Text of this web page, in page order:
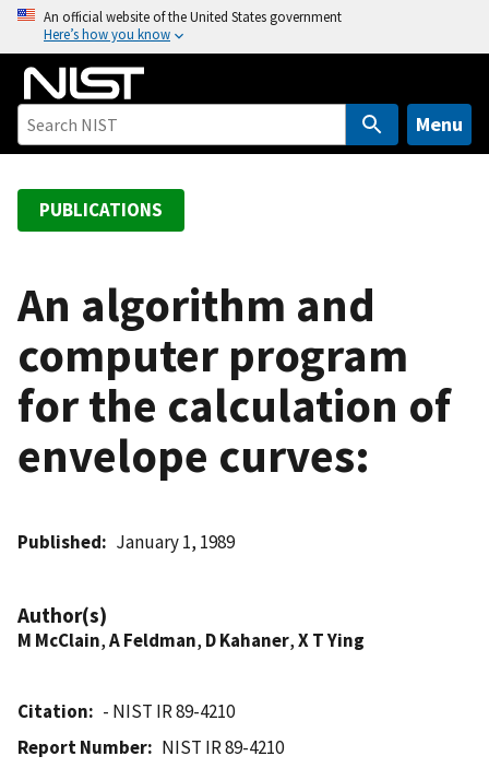
o
An official website of the United States government
Here’s how you know
Menu
PUBLICATIONS
An algorithm and
computer program
for the calculation of
envelope curves:
Published January 1, 1989
Author(s)
M McClain,A Feldman, D Kahaner,X T Ying
Citation
- NIST IR 89-4210
Report Number
NIST IR 89-4210